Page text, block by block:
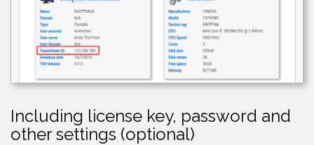
Including license key, password and
other settings (optional)